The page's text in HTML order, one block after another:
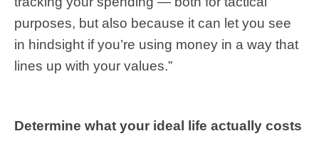
purposes, but also because it can let you see
in hindsight if you’re using money in a way that
lines up with your values.”
Determine what your ideal life actually costs